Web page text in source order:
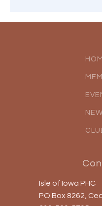
Isle of Iowa PHC
PO Box 8262,